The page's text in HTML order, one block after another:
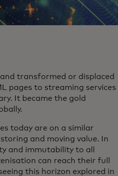
transformed or displaced
pages to streaming services
It became the gold
today are on a similar
and moving value. In
and immutability to all
can reach their full
this horizon explored in